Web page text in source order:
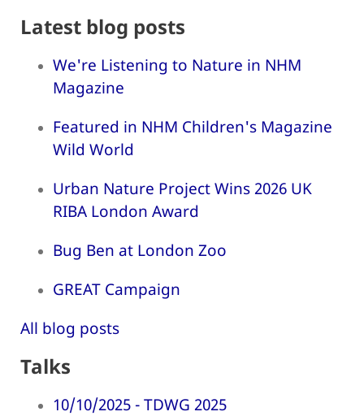
Latest blog posts
We're Listening to Nature in NHM
Magazine
Featured in NHM Children's Magazine
Wild World
Urban Nature Project Wins 2026 UK
RIBA London Award
Bug Ben at London Zoo
GREAT Campaign
All blog posts
Talks
10/10/2025 - TDWG 2025